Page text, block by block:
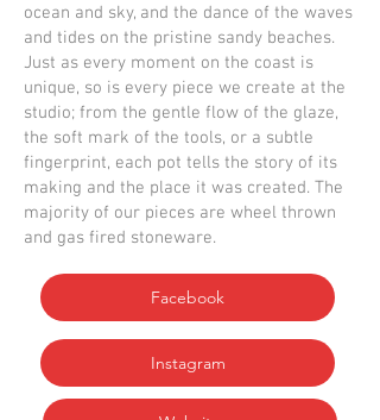
ocean and sky, and the dance of the waves
and tides on the pristine sandy beaches.
Just as every moment on the coast is
unique, so is every piece we create at the
studio; from the gentle flow of the glaze,
the soft mark of the tools, or a subtle
fingerprint, each pot tells the story of its
making and the place it was created. The
majority of our pieces are wheel thrown
and gas fired stoneware.
Facebook
Instagram